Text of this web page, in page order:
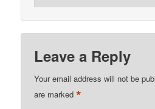
Leave a Reply
Your email address will not be
are marked*